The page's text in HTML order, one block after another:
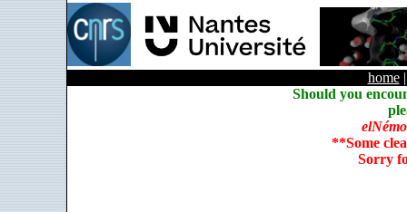
home
Should you
elNémo
**Some
Sorry